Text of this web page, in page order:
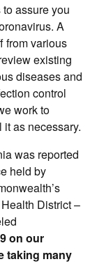
assure you
A
from various
existing
diseases and
control
work to
as necessary.
was reported
held by
District –
on our
taking many